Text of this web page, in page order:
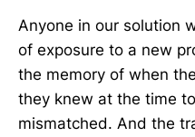
Anyone in our solution
of exposure to a new
the memory of when
they knew at the time
mismatched. And the